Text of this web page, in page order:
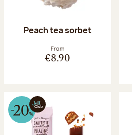
Peach tea sorbet
From
€8.90